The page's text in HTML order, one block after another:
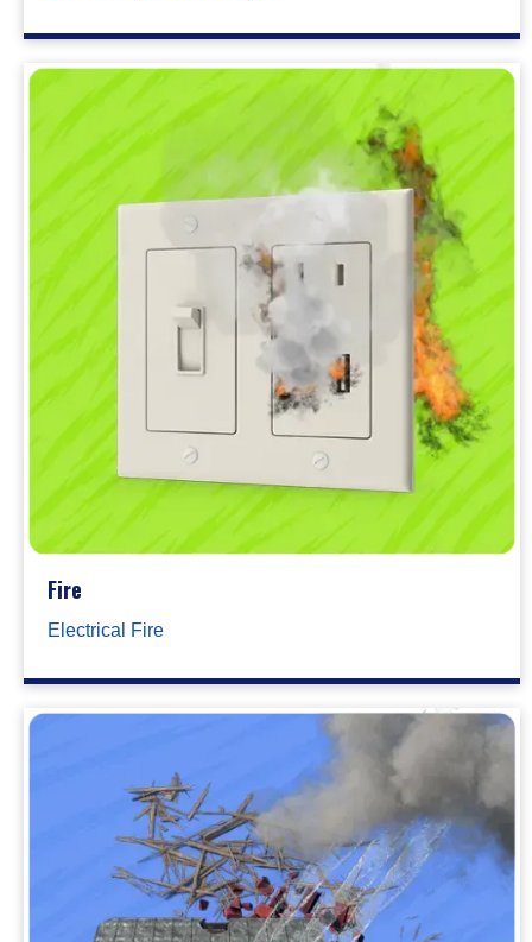
Fire
Electrical Fire